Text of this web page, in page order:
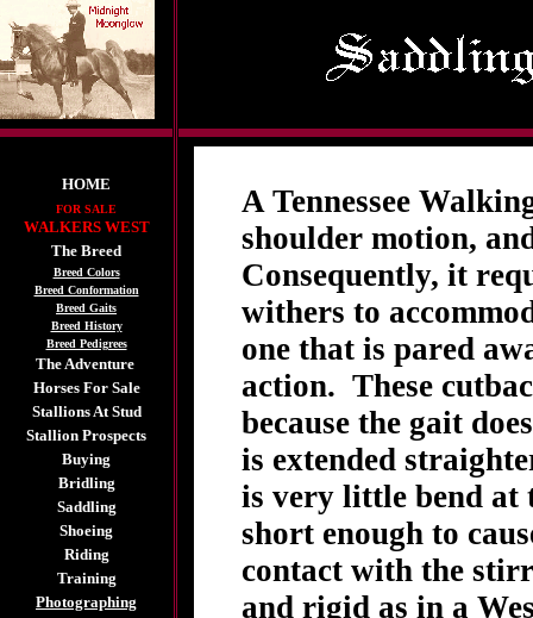
HOME
FOR SALE
WALKERS WEST
The Breed
Breed Colors
Breed Conformation
Breed Gaits
Breed History
Breed Pedigrees
The Adventure
Horses For Sale
Stallions At Stud
Stallion Prospects
Buying
Bridling
Saddling
Shoeing
Riding
Training
Photographing
A Tennessee
shoulder motion,
Consequently, it
withers to
one that is pared
action. These
because the gait
is extended
is very little bend at
short enough to
contact with the
and rigid as in a